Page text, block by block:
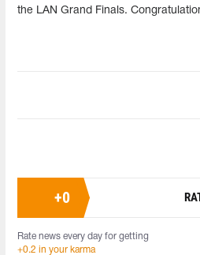
the LAN Grand Finals.
+0
Rate news every day for getting
+0.2 in your karma